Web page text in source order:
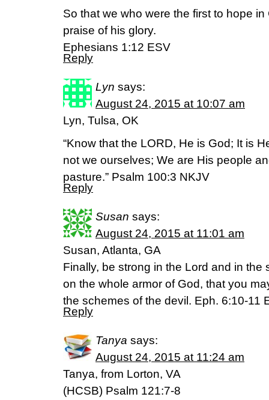
So that we who were the first to hope
praise of his glory.
Ephesians 1:12 ESV
Reply
Lyn says:
August 24, 2015 at 10:07 am
Lyn, Tulsa, OK
“Know that the LORD, He is God; It is
not we ourselves; We are His people
pasture.” Psalm 100:3 NKJV
Reply
Susan says:
August 24, 2015 at 11:01 am
Susan, Atlanta, GA
Finally, be strong in the Lord and in the
on the whole armor of God, that you
the schemes of the devil. Eph. 6:10-11
Reply
Tanya says:
August 24, 2015 at 11:24 am
Tanya, from Lorton, VA
(HCSB) Psalm 121:7-8